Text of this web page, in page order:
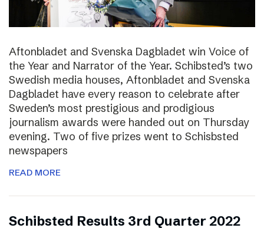
Aftonbladet and Svenska Dagbladet win Voice of
the Year and Narrator of the Year. Schibsted’s two
Swedish media houses, Aftonbladet and Svenska
Dagbladet have every reason to celebrate after
Sweden’s most prestigious and prodigious
journalism awards were handed out on Thursday
evening. Two of five prizes went to Schisbsted
newspapers
READ MORE
Schibsted Results 3rd Quarter 2022